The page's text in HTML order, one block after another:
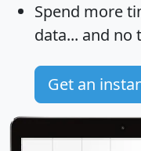
Spend more
data... and no
Get an